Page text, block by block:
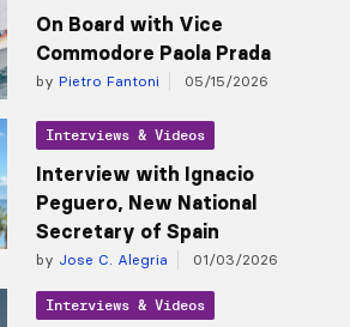
On Board with Vice
Commodore Paola Prada
by Pietro Fantoni 05/15/2026
Interviews & Videos
Interview with Ignacio
Peguero, New National
Secretary of Spain
by Jose C. Alegria 01/03/2026
Interviews & Videos